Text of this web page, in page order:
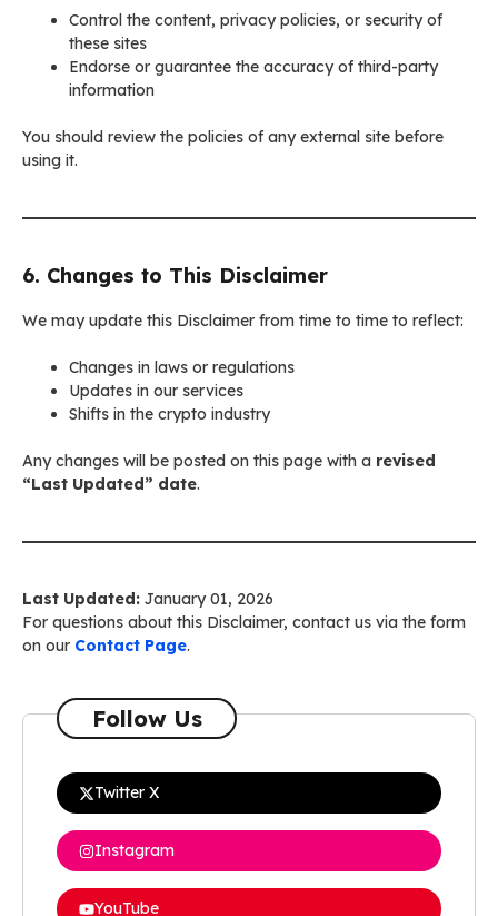
Control the content, privacy policies, or security of
these sites
Endorse or guarantee the accuracy of third-party
information
You should review the policies of any external site before
using it.
6. Changes to This Disclaimer
We may update this Disclaimer from time to time to reflect:
Changes in laws or regulations
Updates in our services
Shifts in the crypto industry
Any changes will be posted on this page with a revised
“Last Updated” date.
Last Updated: January 01, 2026
For questions about this Disclaimer, contact us via the form
on our Contact Page.
Follow Us
Twitter X
Instagram
YouTube